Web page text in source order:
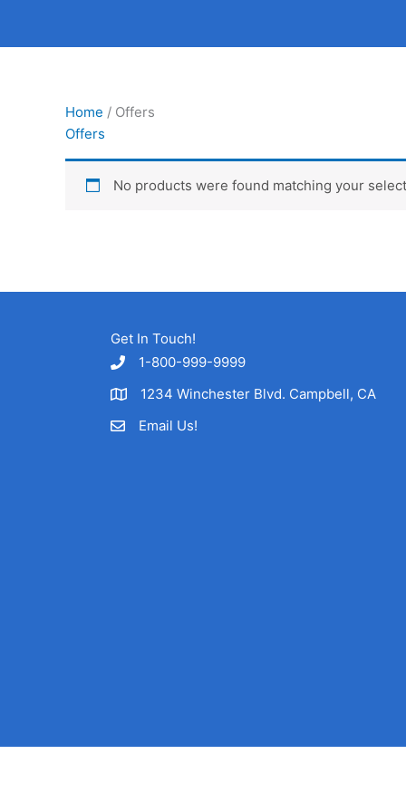
content
Home / Offers
Offers
No products were found matching your
Get In Touch!
1-800-999-9999
1234 Winchester Blvd. Campbell, CA
Email Us!